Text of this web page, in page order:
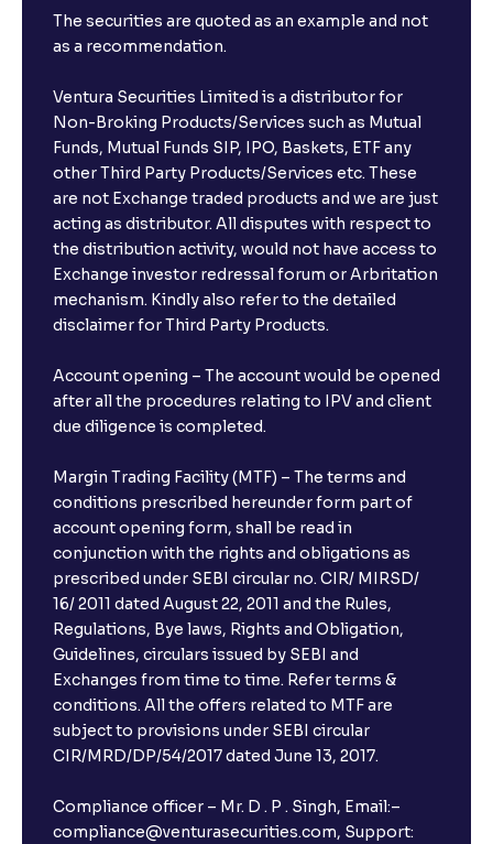
The securities are quoted as an example and not
as a recommendation.
Ventura Securities Limited is a distributor for
Non-Broking Products/Services such as Mutual
Funds, Mutual Funds SIP, IPO, Baskets, ETF any
other Third Party Products/Services etc. These
are not Exchange traded products and we are just
acting as distributor. All disputes with respect to
the distribution activity, would not have access to
Exchange investor redressal forum or Arbritation
mechanism. Kindly also refer to the detailed
disclaimer for Third Party Products.
Account opening – The account would be opened
after all the procedures relating to IPV and client
due diligence is completed.
Margin Trading Facility (MTF) – The terms and
conditions prescribed hereunder form part of
account opening form, shall be read in
conjunction with the rights and obligations as
prescribed under SEBI circular no. CIR/ MIRSD/
16/ 2011 dated August 22, 2011 and the Rules,
Regulations, Bye laws, Rights and Obligation,
Guidelines, circulars issued by SEBI and
Exchanges from time to time. Refer terms &
conditions. All the offers related to MTF are
subject to provisions under SEBI circular
CIR/MRD/DP/54/2017 dated June 13, 2017.
Compliance officer – Mr. D . P . Singh, Email:–
compliance@venturasecurities.com, Support: